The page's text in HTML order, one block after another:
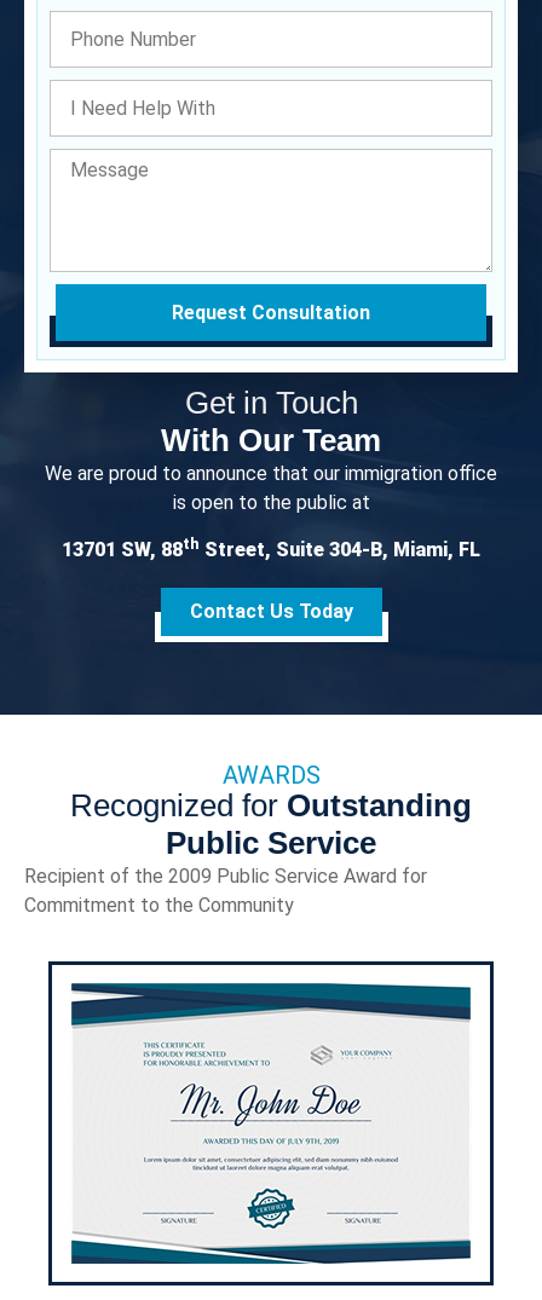
Request Consultation
Get in Touch
With Our Team
We are proud to announce that our immigration office
is open to the public at
13701 SW, 88th Street, Suite 304-B, Miami, FL
Contact Us Today
AWARDS
Recognized for Outstanding
Public Service
Recipient of the 2009 Public Service Award for
Commitment to the Community